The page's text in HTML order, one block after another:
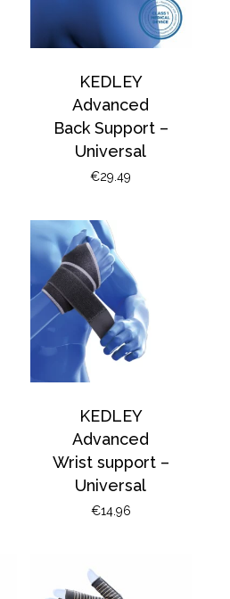
in the
KEDLEY
Advanced
Back Support –
Universal
€29.49
KEDLEY
Advanced
Wrist support –
Universal
€14.96